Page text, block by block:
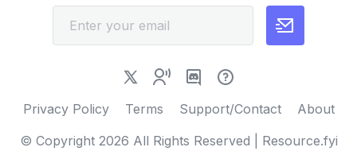
© Copyright 2026 All Rights Reserved | Resource.fyi
Privacy Policy Terms Support/Contact About